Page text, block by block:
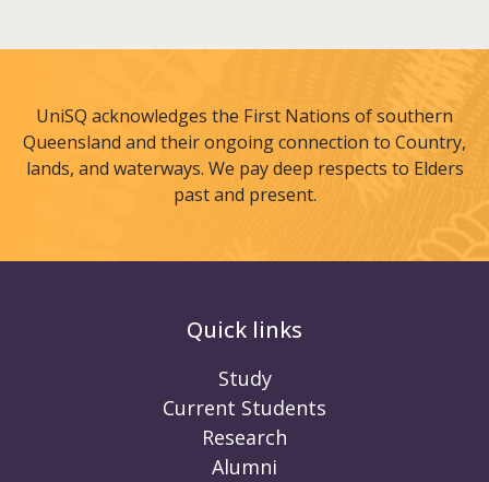
UniSQ acknowledges the First Nations of southern
Queensland and their ongoing connection to Country,
lands, and waterways. We pay deep respects to Elders
past and present.
Quick links
Study
Current Students
Research
Alumni